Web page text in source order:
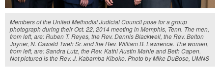
Members of the United Methodist Judicial Council pose for a group
photograph during their Oct. 22, 2014 meeting in Memphis, Tenn. The men,
from left, are: Ruben T. Reyes, the Rev. Dennis Blackwell, the Rev. Belton
Joyner, N. Oswald Tweh Sr. and the Rev. William B. Lawrence. The women,
from left, are: Sandra Lutz, the Rev. Kathi Austin Mahle and Beth Capen.
Not pictured is the Rev. J. Kabamba Kiboko. Photo by Mike DuBose, UMNS